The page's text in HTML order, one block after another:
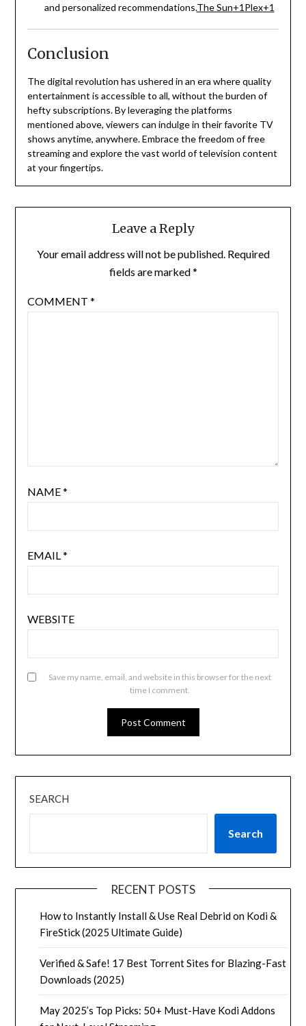
and personalized recommendations.The Sun+1 Plex+1
Conclusion
The digital revolution has ushered in an era where quality
entertainment is accessible to all, without the burden of
hefty subscriptions. By leveraging the platforms
mentioned above, viewers can indulge in their favorite TV
shows anytime, anywhere. Embrace the freedom of free
streaming and explore the vast world of television content
at your fingertips.
Leave a Reply
Your email address will not be published. Required
fields are marked*
COMMENT *
NAME*
EMAIL*
WEBSITE
Save my name, email, and website in this browser for the next
time I comment.
SEARCH
Search
RECENT POSTS
How to Instantly Install & Use Real Debrid on Kodi &
FireStick (2025 Ultimate Guide)
Verified & Safe! 17 Best Torrent Sites for Blazing-Fast
Downloads (2025)
May 2025’s Top Picks: 50+ Must-Have Kodi Addons